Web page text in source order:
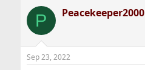
P Peacekeeper2000
Sep 23, 2022